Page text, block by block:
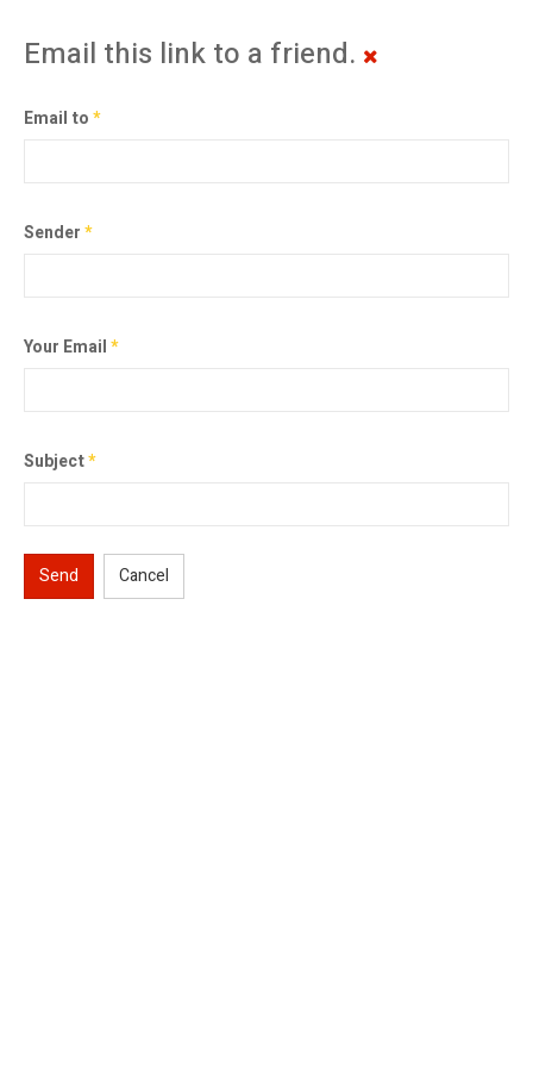
Email this link to a friend.
Email to*
Sender*
Your Email*
Subject*
Send Cancel